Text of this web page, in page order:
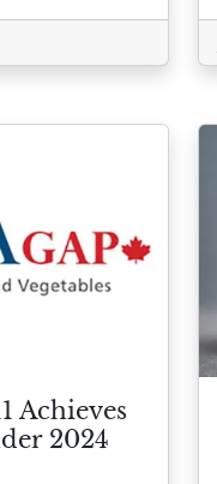
Achieves
2024